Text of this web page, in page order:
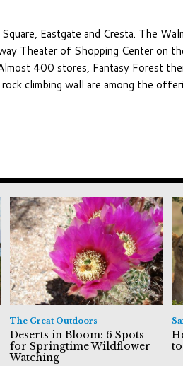
Eastgate and Cresta. The
Theater of Shopping Center on
400 stores, Fantasy Forest
climbing wall are among the
The Great Outdoors
Deserts in Bloom: 6 Spots
for Springtime Wildflower
Watching